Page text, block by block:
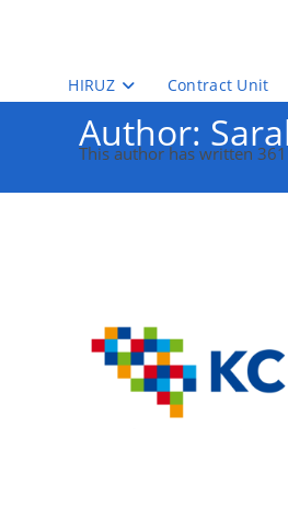
HIRUZ Contract Unit
Author:
This author has written